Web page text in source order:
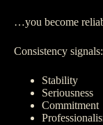
…you become
Consistency signals:
Stability
Seriousness
Commitment